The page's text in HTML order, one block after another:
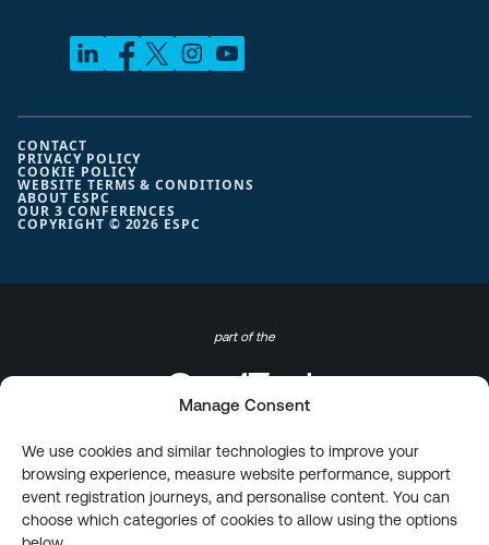
Manage Consent
We use cookies and similar technologies to improve your
browsing experience, measure website performance, support
event registration journeys, and personalise content. You can
choose which categories of cookies to allow using the options
COPYRIGHT © 2026 ESPC
CONTACT
PRIVACY POLICY
COOKIE POLICY
WEBSITE TERMS & CONDITIONS
ABOUT ESPC
OUR 3 CONFERENCES
part of the